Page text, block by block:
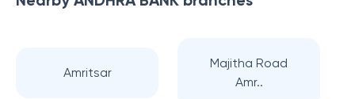
Amritsar
Majitha Road
Amr..